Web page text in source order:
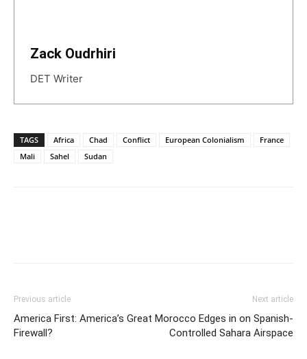
Zack Oudrhiri
DET Writer
TAGS Africa Chad Conflict European Colonialism
France
Mali
Sahel Sudan
Previous article
America First: America’s Great
Firewall?
Next article
Morocco Edges in on Spanish-
Controlled Sahara Airspace